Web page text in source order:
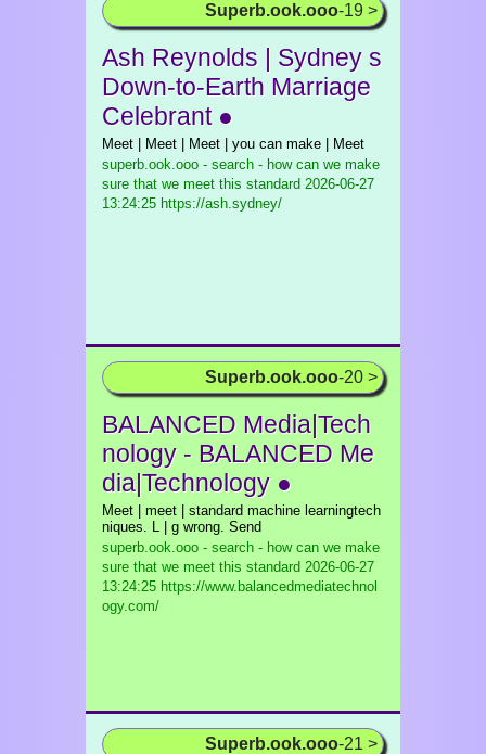
Superb.ook.ooo-19 >
Ash Reynolds | Sydney s
Down-to-Earth Marriage
Celebrant ●
Meet | Meet | Meet | you can make | Meet
superb.ook.ooo - search - how can we make
sure that we meet this standard 2026-06-27
13:24:25 https://ash.sydney/
Superb.ook.ooo-20 >
BALANCED Media|Tech
nology - BALANCED Me
dia|Technology ●
Meet | meet | standard machine learningtech
niques. L | g wrong. Send
superb.ook.ooo - search - how can we make
sure that we meet this standard 2026-06-27
13:24:25 https://www.balancedmediatechnol
ogy.com/
Superb.ook.ooo-21 >